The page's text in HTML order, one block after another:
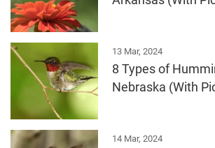
13 Mar, 2024
8 Types of
Nebraska (With
14 Mar, 2024